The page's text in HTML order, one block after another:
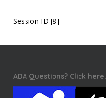
Session ID [8]
ADA Questions? Click here.